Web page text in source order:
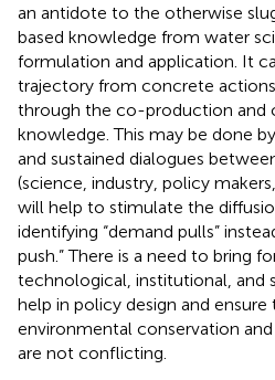
an antidote to the otherwise
based knowledge from water
formulation and application. It
trajectory from concrete
through the co-production and
knowledge. This may be done
and sustained dialogues
(science, industry, policy
will help to stimulate the
identifying “demand pulls”
push.” There is a need to bring
technological, institutional, and
help in policy design and
environmental conservation
are not conflicting.